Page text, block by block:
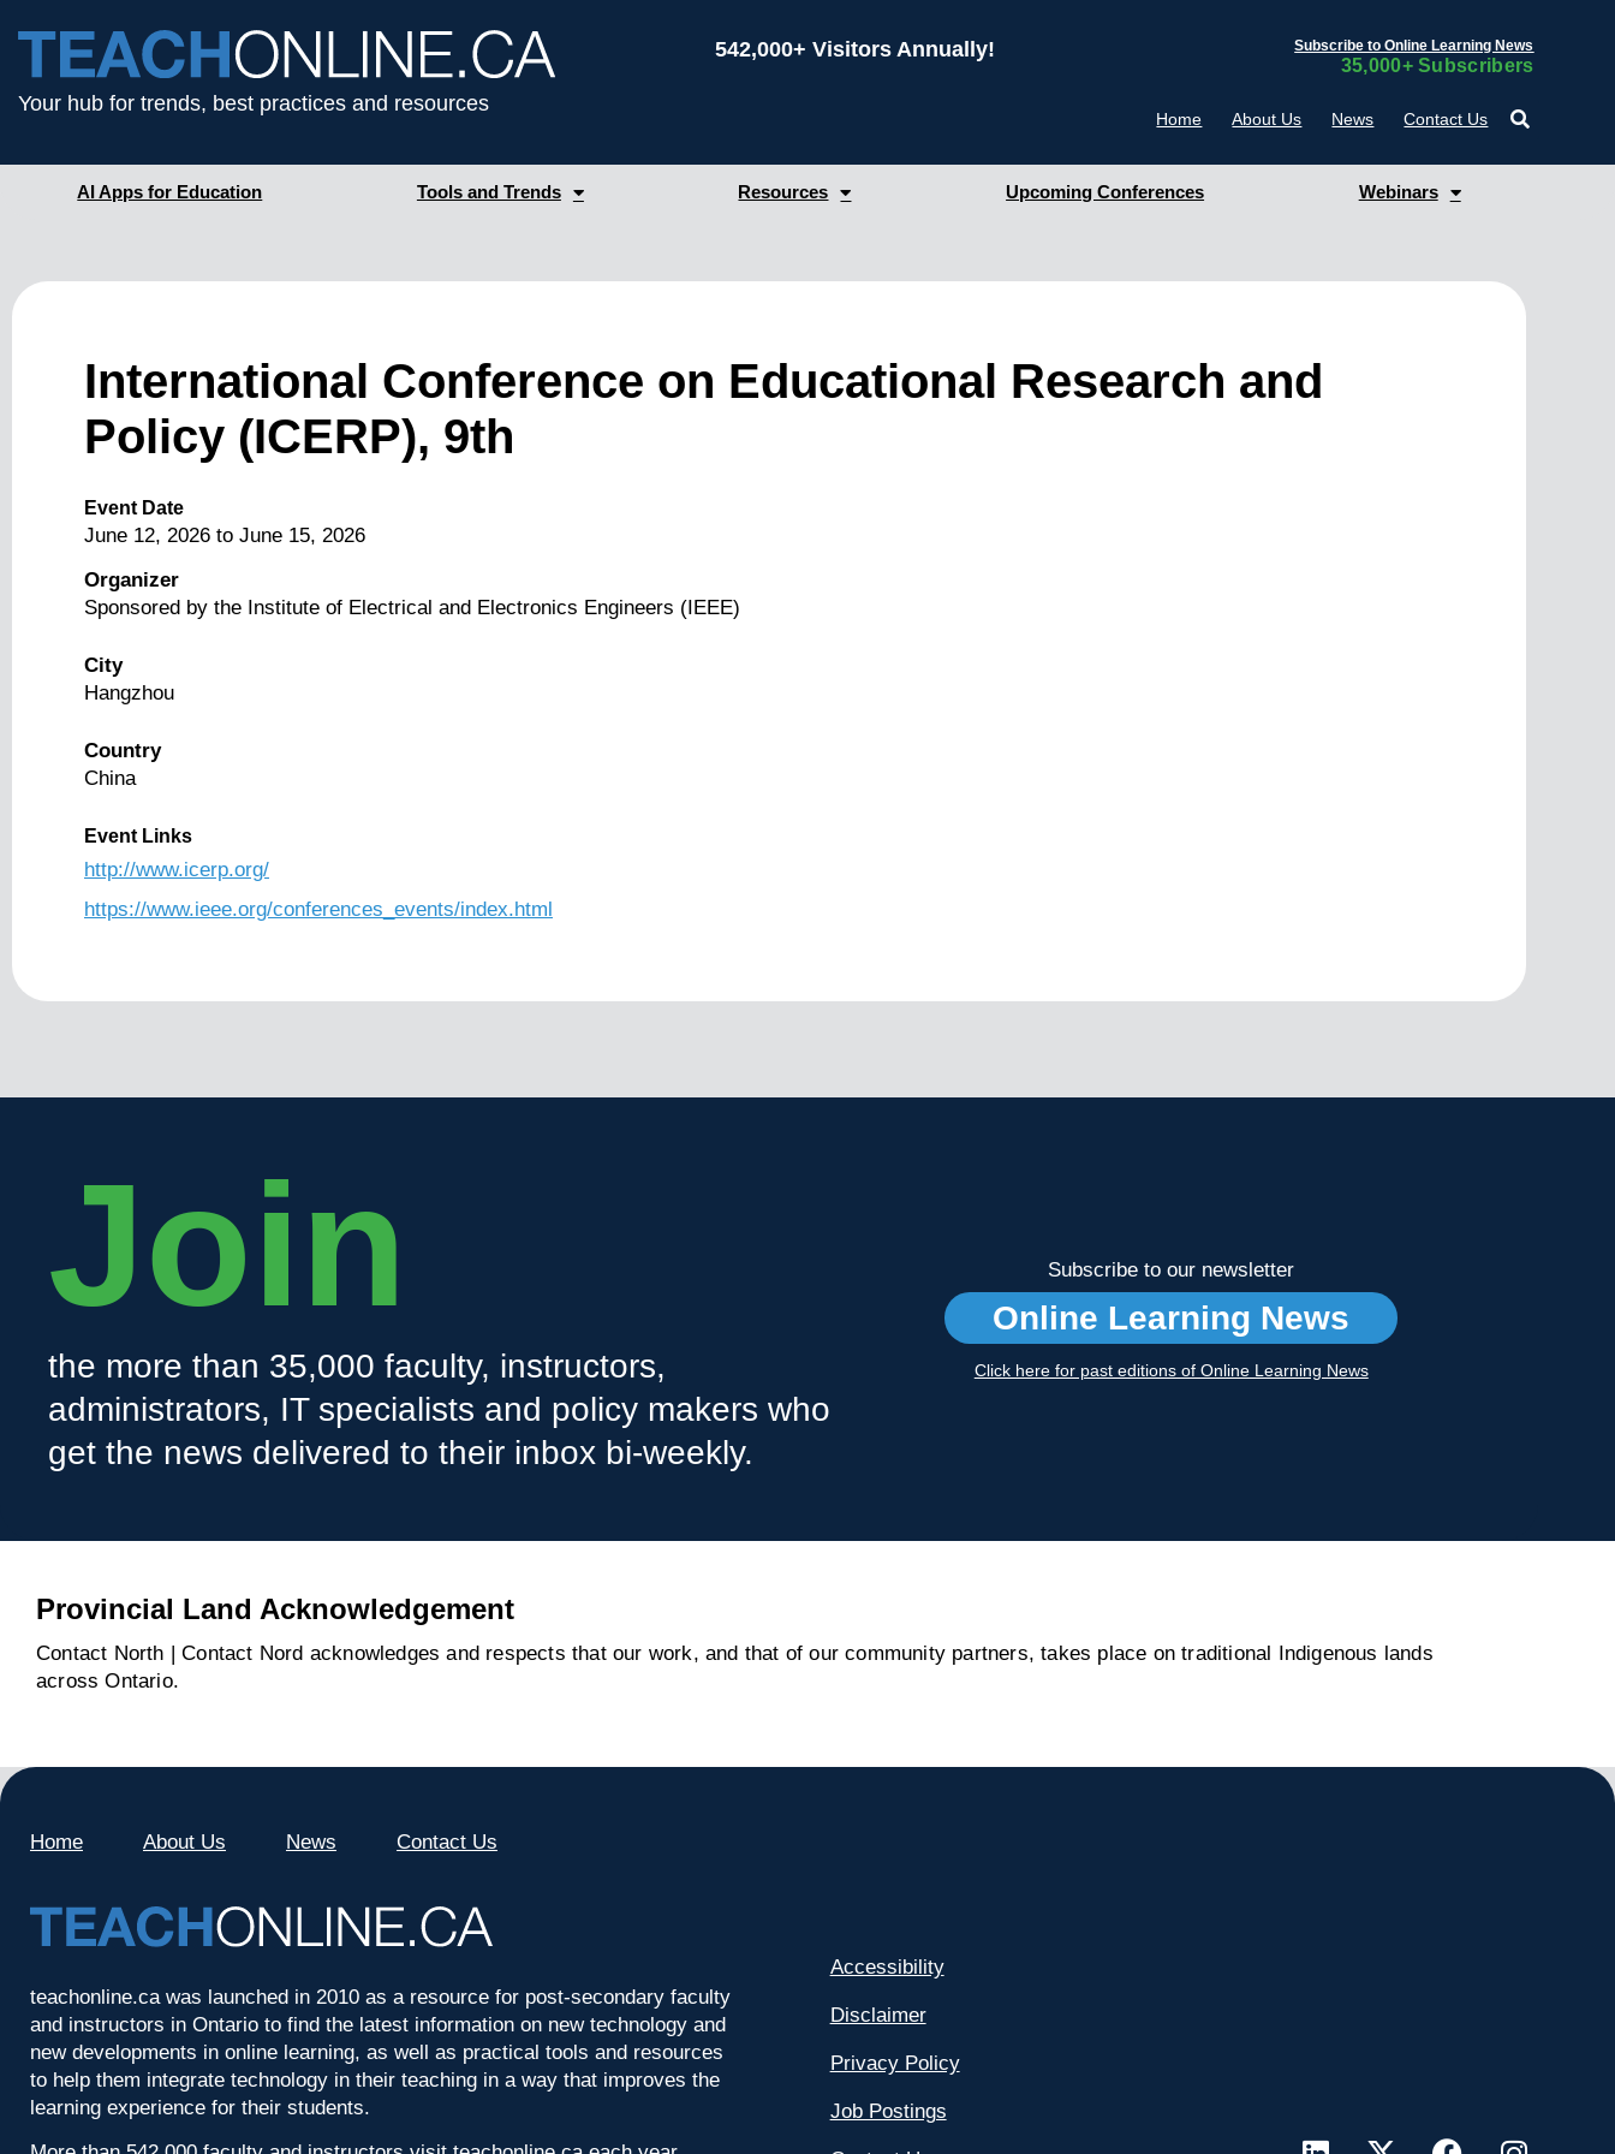
Your hub for trends, best practices and resources
542,000+ Visitors Annually! Subscribe to Online Learning News
35,000+ Subscribers
Home About Us News Contact Us
AI Apps for Education Tools and Trends Resources Upcoming Conferences Webinars
International Conference on Educational Research and
Policy (ICERP), 9th
Event Date
June 12, 2026 to June 15, 2026
Organizer
Sponsored by the Institute of Electrical and Electronics Engineers (IEEE)
City
Hangzhou
Country
China
Event Links
http://www.icerp.org/
https://www.ieee.org/conferences_events/index.html
Join
the more than 35,000 faculty, instructors,
administrators, IT specialists and policy makers who
get the news delivered to their inbox bi-weekly.
Subscribe to our newsletter
Online Learning News
Click here for past editions of Online Learning News
Provincial Land Acknowledgement
Contact North | Contact Nord acknowledges and respects that our work, and that of our community partners, takes place on traditional Indigenous lands
across Ontario.
Home About Us News Contact Us
teachonline.ca was launched in 2010 as a resource for post-secondary faculty
and instructors in Ontario to find the latest information on new technology and
new developments in online learning, as well as practical tools and resources
to help them integrate technology in their teaching in a way that improves the
learning experience for their students.
Accessibility
Disclaimer
Privacy Policy
Job Postings